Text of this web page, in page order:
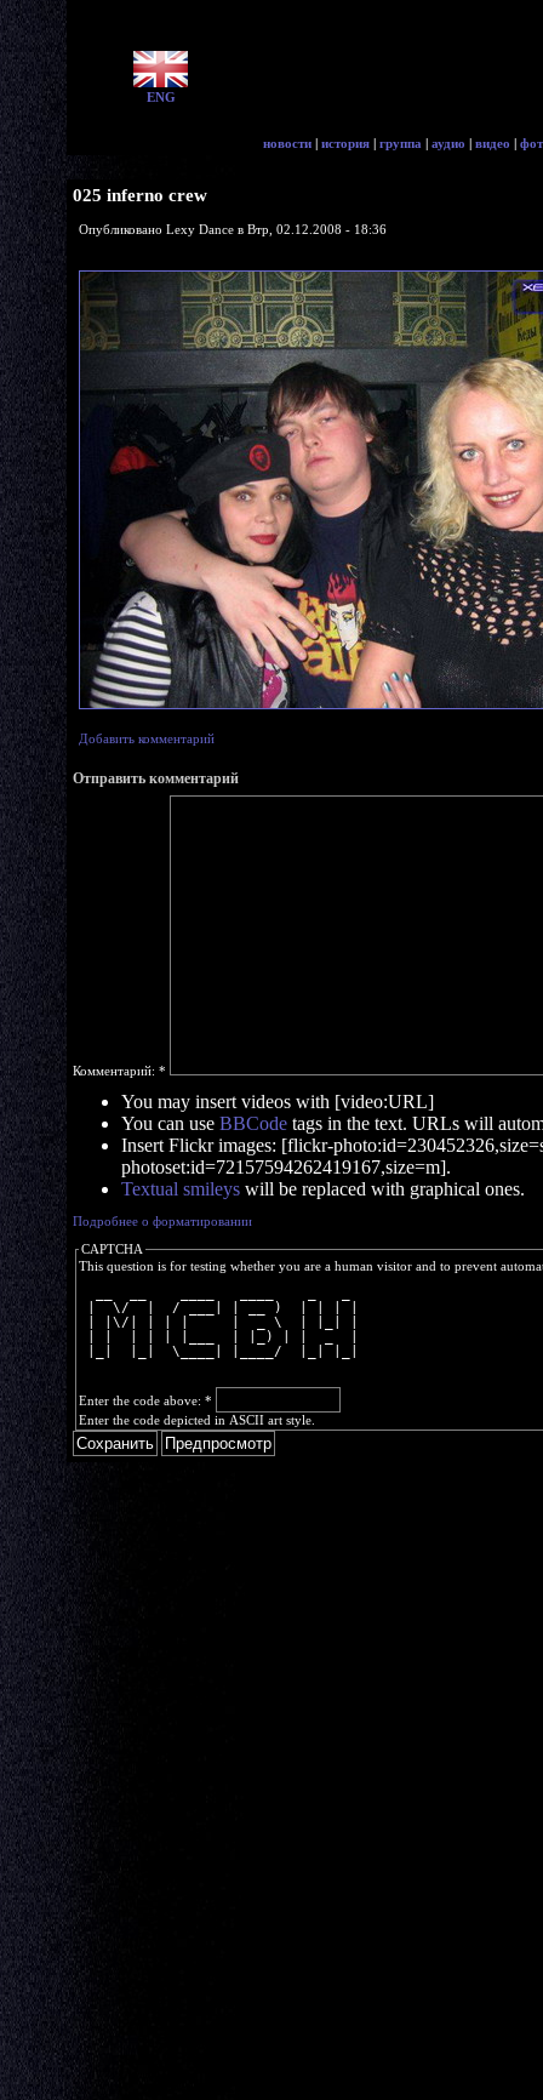
ENG
новости | история | группа | аудио | видео |
025 inferno crew
Опубликовано Lexy Dance в Втр, 02.12.2008 - 18:36
Добавить комментарий
Отправить комментарий
Комментарий: *
You may insert videos with [video:URL]
You can use BBCode tags in the text. URLs will
Insert Flickr images: [flickr-
photoset:id=72157594262419167,size=m].
Textual smileys will be replaced with graphical ones.
Подробнее о форматировании
CAPTCHA
This question is for testing whether you are a human visitor and to prevent
|  \/  |  / ___| | __ )  | | | |
| |\/| | | |     |  _ \  | |_| |
| |  | | | |___  | |_) | |  _  |
|_|  |_|  \____| |____/  |_| |_|
Enter the code above: *
Enter the code depicted in ASCII art style.